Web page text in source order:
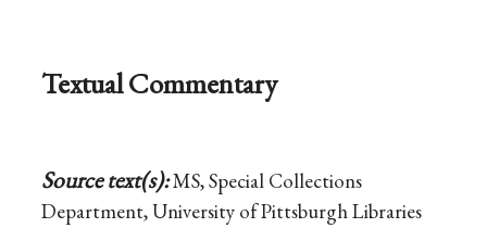
Textual Commentary
Source text(s):MS, Special Collections
Department, University of Pittsburgh Libraries